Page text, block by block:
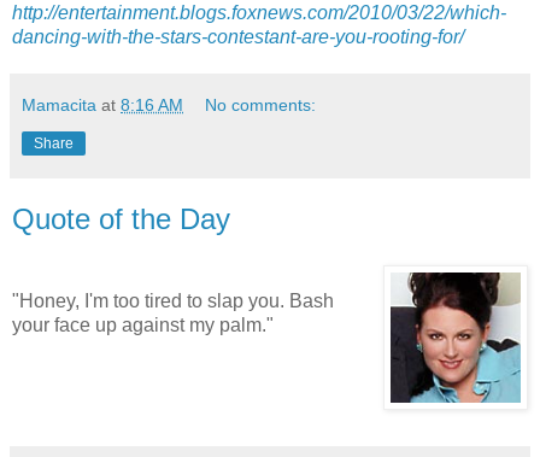
http://entertainment.blogs.foxnews.com/2010/03/22/which-
dancing-with-the-stars-contestant-are-you-rooting-for/
Mamacita at 8:16 AM No comments:
Share
Quote of the Day
"Honey, I'm too tired to slap you. Bash
your face up against my palm."